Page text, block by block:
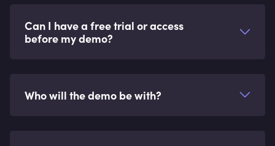
Can I have a free trial or access
before my demo?
Who will the demo be with?